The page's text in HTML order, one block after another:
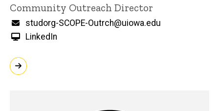
Title/Position
Community Outreach Director
Email
studorg-SCOPE-Outrch@uiowa.edu
LinkedIn